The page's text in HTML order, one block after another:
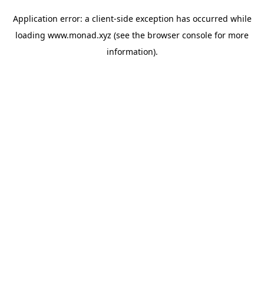
Application error: a client-side exception has occurred while
loading www.monad.xyz (see the browser console for more
information).